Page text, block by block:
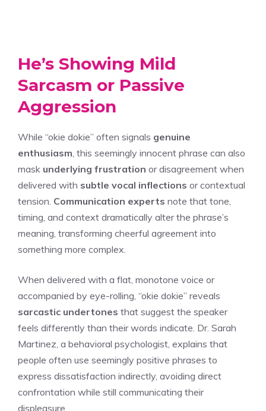
He’s Showing Mild
Sarcasm or Passive
Aggression
While “okie dokie” often signals genuine
enthusiasm , this seemingly innocent phrase can also
mask underlying frustration or disagreement when
delivered with subtle vocal inflections or contextual
tension. Communication experts note that tone,
timing, and context dramatically alter the phrase’s
meaning, transforming cheerful agreement into
something more complex.
When delivered with a flat, monotone voice or
accompanied by eye-rolling, “okie dokie” reveals
sarcastic undertones that suggest the speaker
feels differently than their words indicate. Dr. Sarah
Martinez, a behavioral psychologist, explains that
people often use seemingly positive phrases to
express dissatisfaction indirectly, avoiding direct
confrontation while still communicating their
displeasure.